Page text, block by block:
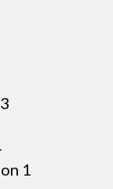
1